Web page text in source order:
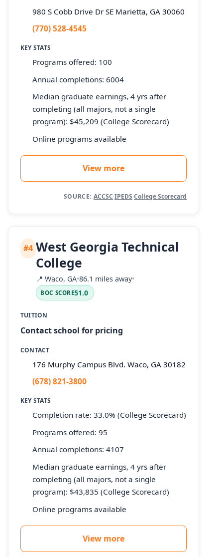
980 S Cobb Drive Dr SE Marietta, GA 30060
(770) 528-4545
KEY STATS
Programs offered: 100
Annual completions: 6004
Median graduate earnings, 4 yrs after
completing (all majors, not a single
program): $45,209 (College Scorecard)
Online programs available
View more
SOURCE: ACCSC·IPEDS·College Scorecard
#4 West Georgia Technical
College
📍 Waco, GA•86.1 miles away•
BOC SCORE51.0
TUITION
Contact school for pricing
CONTACT
176 Murphy Campus Blvd. Waco, GA 30182
(678) 821-3800
KEY STATS
Completion rate: 33.0% (College Scorecard)
Programs offered: 95
Annual completions: 4107
Median graduate earnings, 4 yrs after
completing (all majors, not a single
program): $43,835 (College Scorecard)
Online programs available
View more